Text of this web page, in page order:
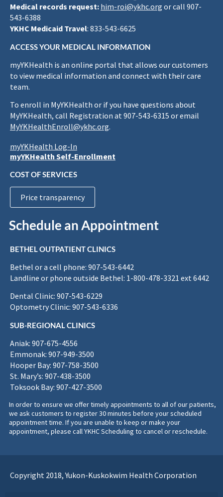
Medical records request: him-roi@ykhc.org or call 907-
543-6388
YKHC Medicaid Travel: 833-543-6625
ACCESS YOUR MEDICAL INFORMATION
myYKHealth is an online portal that allows our customers
to view medical information and connect with their care
team.
To enroll in MyYKHealth or if you have questions about
MyYKHealth, call Registration at 907-543-6315 or email
MyYKHealthEnroll@ykhc.org.
myYKHealth Log-In
myYKHealth Self-Enrollment
COST OF SERVICES
Price transparency
Schedule an Appointment
BETHEL OUTPATIENT CLINICS
Bethel or a cell phone: 907-543-6442
Landline or phone outside Bethel: 1-800-478-3321 ext 6442
Dental Clinic: 907-543-6229
Optometry Clinic: 907-543-6336
SUB-REGIONAL CLINICS
Aniak: 907-675-4556
Emmonak: 907-949-3500
Hooper Bay: 907-758-3500
St. Mary’s: 907-438-3500
Toksook Bay: 907-427-3500
In order to ensure we offer timely appointments to all of our patients,
we ask customers to register 30 minutes before your scheduled
appointment time. If you are unable to keep or make your
appointment, please call YKHC Scheduling to cancel or reschedule.
Copyright 2018, Yukon-Kuskokwim Health Corporation